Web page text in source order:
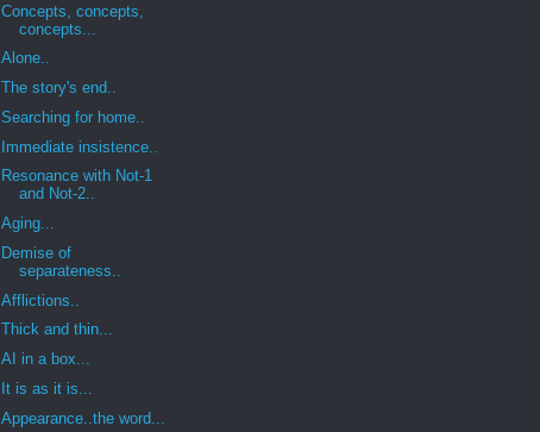
Concepts, concepts,
concepts...
Alone..
The story's end..
Searching for home..
Immediate insistence..
Resonance with Not-1
and Not-2..
Aging...
Demise of
separateness..
Afflictions..
Thick and thin...
AI in a box...
It is as it is...
Appearance..the word...